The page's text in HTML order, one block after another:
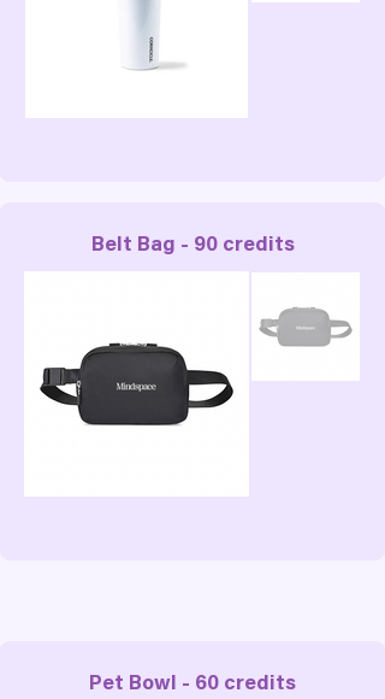
Belt Bag - 90 credits
Pet Bowl - 60 credits